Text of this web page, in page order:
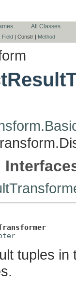
All Classes
Field | Constr | Method
tuples